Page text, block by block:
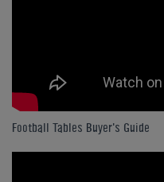
Football Tables Buyer's Guide